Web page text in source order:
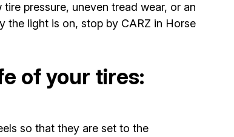
pressure, uneven tread wear, or an
the light is on, stop by CARZ in Horse
of your tires:
so that they are set to the